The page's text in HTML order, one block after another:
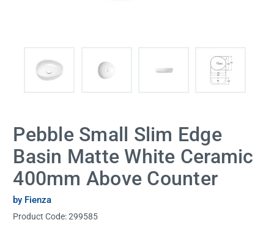
Pebble Small Slim Edge
Basin Matte White Ceramic
400mm Above Counter
by Fienza
Product Code:299585